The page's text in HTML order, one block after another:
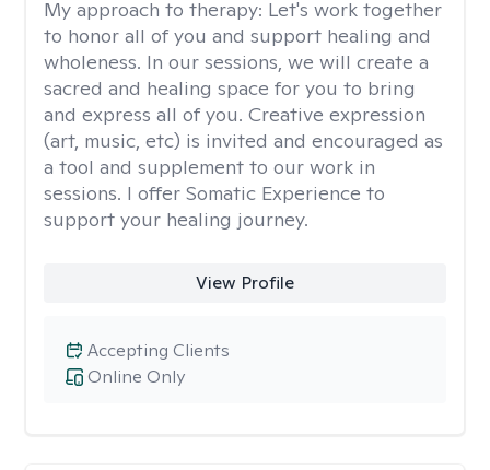
My approach to therapy: Let's work together
to honor all of you and support healing and
wholeness. In our sessions, we will create a
sacred and healing space for you to bring
and express all of you. Creative expression
(art, music, etc) is invited and encouraged as
a tool and supplement to our work in
sessions. I offer Somatic Experience to
support your healing journey.
View Profile
Online Only
Accepting Clients